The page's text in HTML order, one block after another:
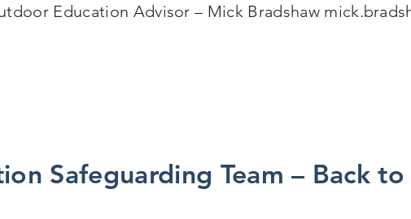
Education Advisor – Mick Bradshaw
and Responsibilities (November 2025)
Safeguarding Team – Back